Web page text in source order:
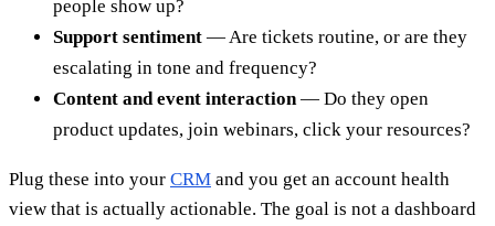
people show up?
Support sentiment — Are tickets routine, or are they
escalating in tone and frequency?
Content and event interaction — Do they open
product updates, join webinars, click your resources?
Plug these into your CRM and you get an account health
view that is actually actionable. The goal is not a dashboard